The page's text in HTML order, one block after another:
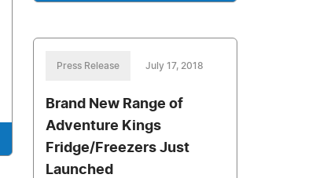
Press Release July 17, 2018
Brand New Range of
Adventure Kings
Fridge/Freezers Just
Launched